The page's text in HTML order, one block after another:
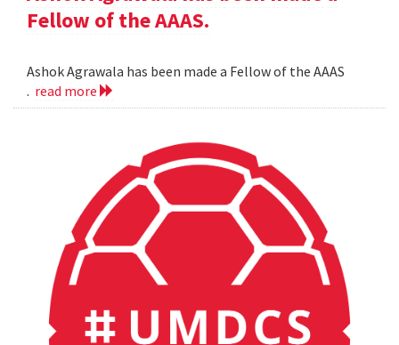
Fellow of the AAAS.
Ashok Agrawala has been made a Fellow of the AAAS
. read more